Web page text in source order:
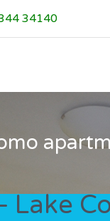
34140
Lake